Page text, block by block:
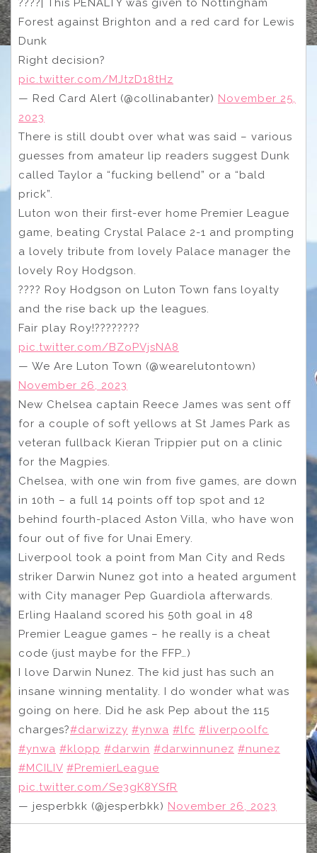
????| This PENALTY was given to Nottingham
Forest against Brighton and a red card for Lewis
Dunk
Right decision?
pic.twitter.com/MJtzD18tHz
— Red Card Alert (@collinabanter) November 25,
2023
There is still doubt over what was said – various
guesses from amateur lip readers suggest Dunk
called Taylor a “fucking bellend” or a “bald
prick”.
Luton won their first-ever home Premier League
game, beating Crystal Palace 2-1 and prompting
a lovely tribute from lovely Palace manager the
lovely Roy Hodgson.
???? Roy Hodgson on Luton Town fans loyalty
and the rise back up the leagues.
Fair play Roy!????????
pic.twitter.com/BZoPVjsNA8
— We Are Luton Town (@wearelutontown)
November 26, 2023
New Chelsea captain Reece James was sent off
for a couple of soft yellows at St James Park as
veteran fullback Kieran Trippier put on a clinic
for the Magpies.
Chelsea, with one win from five games, are down
in 10th – a full 14 points off top spot and 12
behind fourth-placed Aston Villa, who have won
four out of five for Unai Emery.
Liverpool took a point from Man City and Reds
striker Darwin Nunez got into a heated argument
with City manager Pep Guardiola afterwards.
Erling Haaland scored his 50th goal in 48
Premier League games – he really is a cheat
code (just maybe for the FFP…)
I love Darwin Nunez. The kid just has such an
insane winning mentality. I do wonder what was
going on here. Did he ask Pep about the 115
charges?#darwizzy #ynwa #lfc #liverpoolfc
#ynwa #klopp #darwin #darwinnunez #nunez
#MCILIV #PremierLeague
pic.twitter.com/Se3gK8YSfR
— jesperbkk (@jesperbkk) November 26, 2023